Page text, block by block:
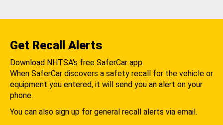
Get Recall Alerts
Download NHTSA's free SaferCar app.
When SaferCar discovers a safety recall for the vehicle or
equipment you entered, it will send you an alert on your
phone.
You can also sign up for general recall alerts via email.